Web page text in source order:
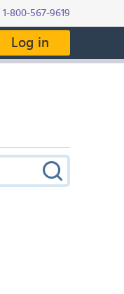
1-800-567-9619
Log in